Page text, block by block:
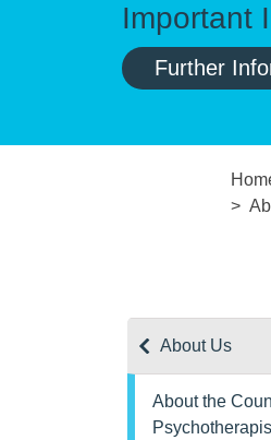
Important
Further
About Us
About the